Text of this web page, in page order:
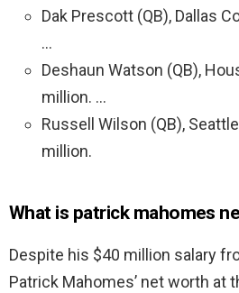
Dak Prescott (QB), Dallas
…
Deshaun Watson (QB),
million. …
Russell Wilson (QB),
million.
What is patrick mahomes
Despite his $40 million salary
Patrick Mahomes’ net worth at